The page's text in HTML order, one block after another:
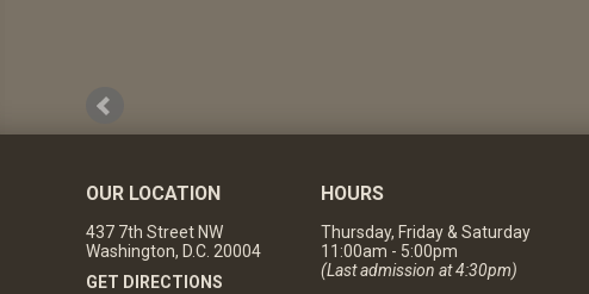
OUR LOCATION
437 7th Street NW
Washington, D.C. 20004
GET DIRECTIONS
HOURS
Thursday, Friday & Saturday
11:00am - 5:00pm
(Last admission at 4:30pm)